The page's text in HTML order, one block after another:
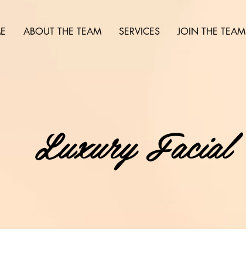
ABOUT THE TEAM SERVICES JOIN THE TEAM
Luxury Facial